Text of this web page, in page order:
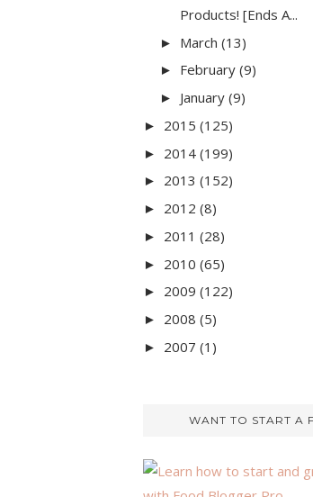
Products! [Ends A...
► March (13)
► February (9)
► January (9)
► 2015 (125)
► 2014 (199)
► 2013 (152)
► 2012 (8)
► 2011 (28)
► 2010 (65)
► 2009 (122)
► 2008 (5)
► 2007 (1)
WANT TO START A